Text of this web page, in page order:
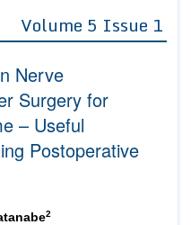
Volume 5 Issue 1
Nerve
Surgery for
– Useful
Postoperative
2